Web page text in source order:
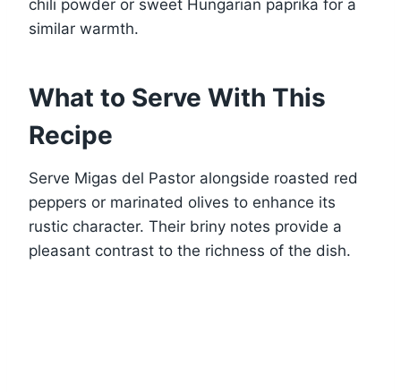
chili powder or sweet Hungarian paprika for a
similar warmth.
What to Serve With This
Recipe
Serve Migas del Pastor alongside roasted red
peppers or marinated olives to enhance its
rustic character. Their briny notes provide a
pleasant contrast to the richness of the dish.